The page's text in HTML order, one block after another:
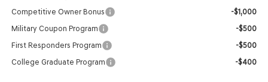
Competitive Owner Bonus
-$1,000
Military Coupon Program
-$500
First Responders Program
-$500
College Graduate Program
-$400